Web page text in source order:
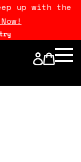
up with the